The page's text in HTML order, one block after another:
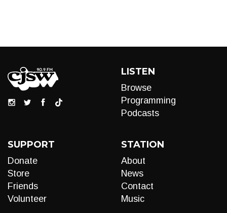
LISTEN
Browse
Programming
Podcasts
SUPPORT
Donate
Store
Friends
Volunteer
STATION
About
News
Contact
Music